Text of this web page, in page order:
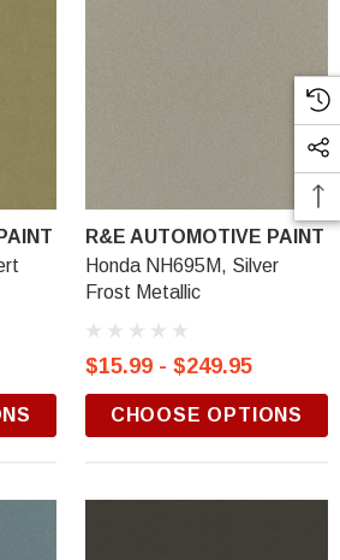
R&E AUTOMOTIVE PAINT
Honda NH695M, Silver
Frost Metallic
$15.99 - $249.95
CHOOSE OPTIONS